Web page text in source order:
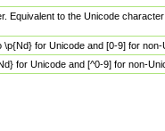
Equivalent to the Unicode
for Unicode and [0-9] for
for Unicode and [^0-9] for non-